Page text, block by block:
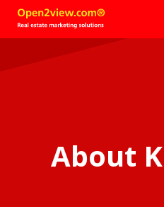
About